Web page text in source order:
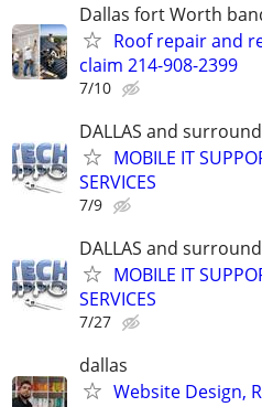
Dallas fort Worth
Roof repair and
claim 214-908-2399
7/10
DALLAS and
MOBILE IT
SERVICES
7/9
DALLAS and
MOBILE IT
SERVICES
7/27
dallas
Website Design,